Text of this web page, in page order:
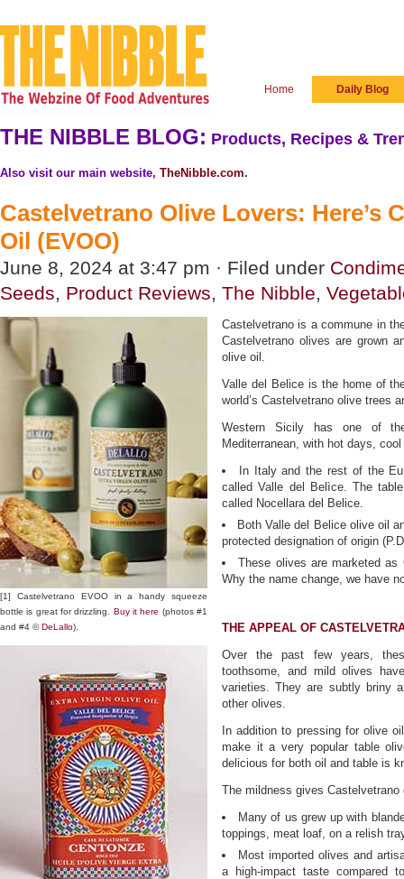
Home Daily Blog
THE NIBBLE BLOG: Products, Recipes &
Also visit our main website, TheNibble.com.
Castelvetrano Olive Lovers: Here’s
Oil (EVOO)
June 8, 2024 at 3:47 pm · Filed under
Seeds, Product Reviews, The Nibble,
[1] Castelvetrano EVOO in a handy squeeze
bottle is great for drizzling. Buy it here (photos #1
and #4 ©DeLallo).
Castelvetrano is a commune in
Castelvetrano olives are grown
olive oil.
Valle del Belice is the home of
world’s Castelvetrano olive trees
Western Sicily has one of
Mediterranean, with hot days,
In Italy and the rest of the
called Valle del Belìce. The
called Nocellara del Belice.
Both Valle del Belice olive oil
protected designation of origin
These olives are marketed as
Why the name change, we have
THE APPEAL OF
Over the past few years,
toothsome, and mild olives
varieties. They are subtly briny
other olives.
In addition to pressing for olive
make it a very popular table
delicious for both oil and table is
The mildness gives
Many of us grew up with
toppings, meat loaf, on a relish
Most imported olives and
a high-impact taste compared